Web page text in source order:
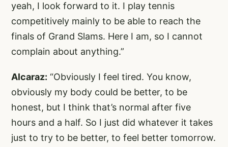
yeah, I look forward to it. I play tennis
competitively mainly to be able to reach the
finals of Grand Slams. Here I am, so I cannot
complain about anything.”
Alcaraz: “Obviously I feel tired. You know,
obviously my body could be better, to be
honest, but I think that’s normal after five
hours and a half. So I just did whatever it takes
just to try to be better, to feel better tomorrow.